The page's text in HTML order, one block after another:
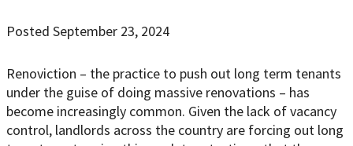
Posted September 23, 2024
Renoviction – the practice to push out long term tenants
under the guise of doing massive renovations – has
become increasingly common. Given the lack of vacancy
control, landlords across the country are forcing out long